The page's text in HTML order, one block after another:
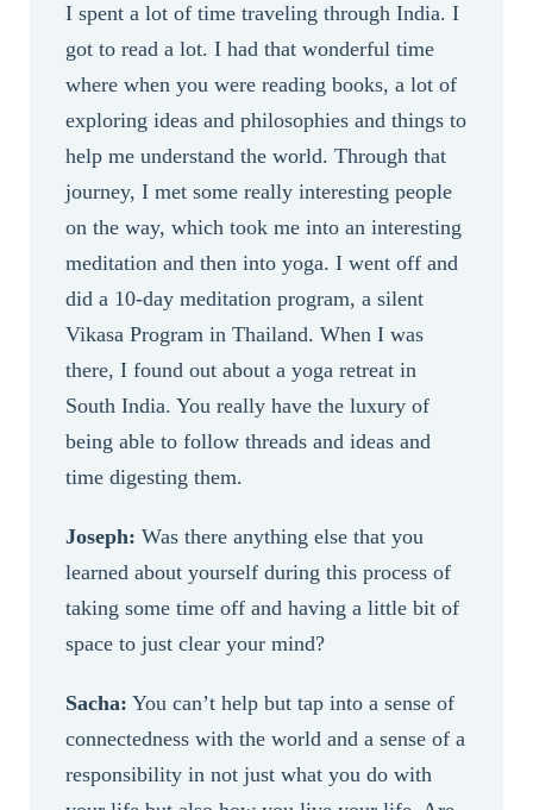
I spent a lot of time traveling through India. I
got to read a lot. I had that wonderful time
where when you were reading books, a lot of
exploring ideas and philosophies and things to
help me understand the world. Through that
journey, I met some really interesting people
on the way, which took me into an interesting
meditation and then into yoga. I went off and
did a 10-day meditation program, a silent
Vikasa Program in Thailand. When I was
there, I found out about a yoga retreat in
South India. You really have the luxury of
being able to follow threads and ideas and
time digesting them.
Joseph: Was there anything else that you
learned about yourself during this process of
taking some time off and having a little bit of
space to just clear your mind?
Sacha: You can’t help but tap into a sense of
connectedness with the world and a sense of a
responsibility in not just what you do with